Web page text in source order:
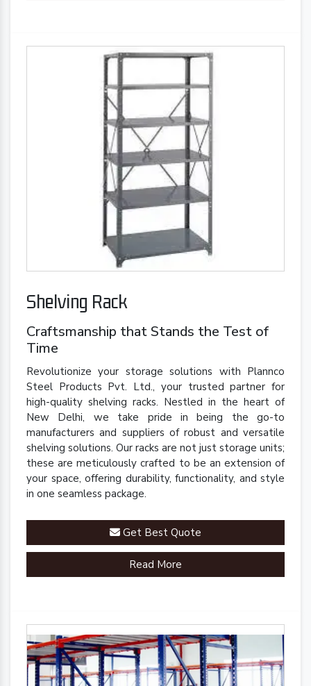
Shelving Rack
Craftsmanship that Stands the Test of
Time
Revolutionize your storage solutions with Plannco
Steel Products Pvt. Ltd., your trusted partner for
high-quality shelving racks. Nestled in the heart of
New Delhi, we take pride in being the go-to
manufacturers and suppliers of robust and versatile
shelving solutions. Our racks are not just storage units;
these are meticulously crafted to be an extension of
your space, offering durability, functionality, and style
in one seamless package.
Get Best Quote
Read More